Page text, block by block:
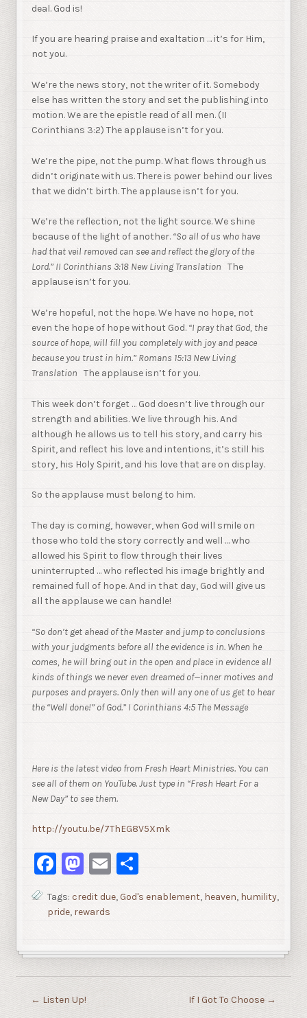
deal. God is!
If you are hearing praise and exaltation … it’s for Him,
not you.
We’re the news story, not the writer of it. Somebody
else has written the story and set the publishing into
motion. We are the epistle read of all men. (II
Corinthians 3:2) The applause isn’t for you.
We’re the pipe, not the pump. What flows through us
didn’t originate with us. There is power behind our lives
that we didn’t birth. The applause isn’t for you.
We’re the reflection, not the light source. We shine
because of the light of another. “So all of us who have
had that veil removed can see and reflect the glory of the
Lord.” II Corinthians 3:18 New Living Translation The
applause isn’t for you.
We’re hopeful, not the hope. We have no hope, not
even the hope of hope without God. “I pray that God, the
source of hope, will fill you completely with joy and peace
because you trust in him.” Romans 15:13 New Living
Translation The applause isn’t for you.
This week don’t forget … God doesn’t live through our
strength and abilities. We live through his. And
although he allows us to tell his story, and carry his
Spirit, and reflect his love and intentions, it’s still his
story, his Holy Spirit, and his love that are on display.
So the applause must belong to him.
The day is coming, however, when God will smile on
those who told the story correctly and well … who
allowed his Spirit to flow through their lives
uninterrupted … who reflected his image brightly and
remained full of hope. And in that day, God will give us
all the applause we can handle!
“So don’t get ahead of the Master and jump to conclusions
with your judgments before all the evidence is in. When he
comes, he will bring out in the open and place in evidence all
kinds of things we never even dreamed of—inner motives and
purposes and prayers. Only then will any one of us get to hear
the “Well done!” of God.” I Corinthians 4:5 The Message
Here is the latest video from Fresh Heart Ministries. You can
see all of them on YouTube. Just type in “Fresh Heart For a
New Day” to see them.
http://youtu.be/7ThEG8V5Xmk
Facebook
Mastodon
Email
Tags: credit due, God's enablement, heaven, humility,
pride, rewards
← Listen Up! If I Got To Choose →